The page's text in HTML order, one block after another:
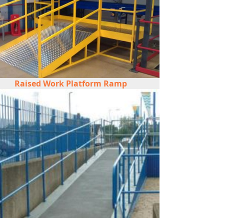
Raised Work Platform Ramp